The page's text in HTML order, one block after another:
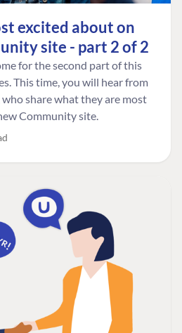
excited about on
site - part 2 of 2
for the second part of this
This time, you will hear from
who share what they are most
Community site.